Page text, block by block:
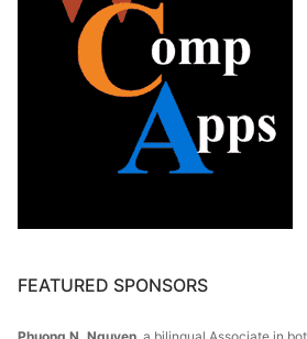
FEATURED SPONSORS